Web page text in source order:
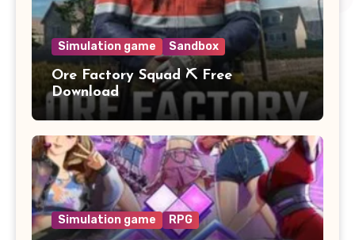
Simulation game Sandbox
Ore Factory Squad ⛏️ Free
Download
Simulation game RPG